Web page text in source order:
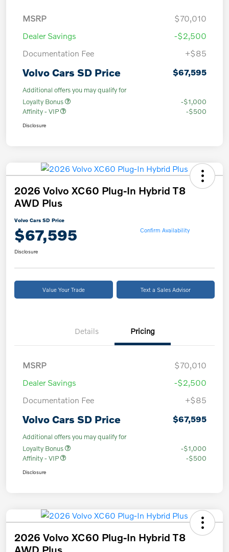
MSRP
$70,010
Dealer Savings
-$2,500
Documentation Fee
+$85
Volvo Cars SD Price $67,595
Additional offers you may qualify for
Loyalty Bonus
-$1,000
Affinity - VIP
-$500
Disclosure
2026 Volvo XC60 Plug-In Hybrid T8
AWD Plus
Volvo Cars SD Price
$67,595 Confirm Availability
Disclosure
Value Your Trade Text a Sales Advisor
Details Pricing
MSRP
$70,010
Dealer Savings
-$2,500
Documentation Fee
+$85
Volvo Cars SD Price $67,595
Additional offers you may qualify for
Loyalty Bonus
-$1,000
Affinity - VIP
-$500
Disclosure
2026 Volvo XC60 Plug-In Hybrid T8
AWD Plus